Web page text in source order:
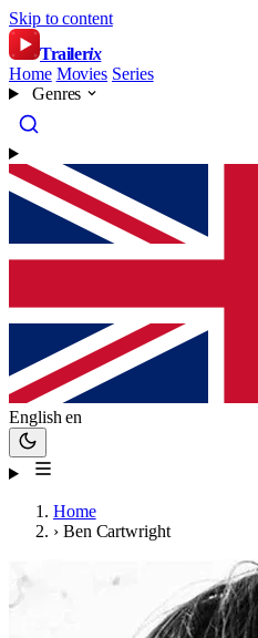
Skip to content
Trailerix
Home Movies Series
Genres
English en
Home
› Ben Cartwright